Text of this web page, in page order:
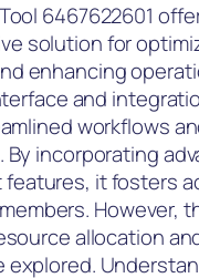
6467622601
solution for
enhancing
and
workflows
By incorporating
features, it fosters
However,
allocation
explored.